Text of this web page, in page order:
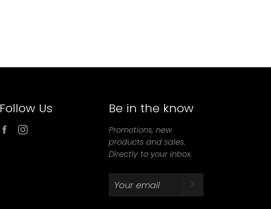
Follow Us
Facebook
Be in the know
Promotions, new
products and sales.
Directly to your inbox.